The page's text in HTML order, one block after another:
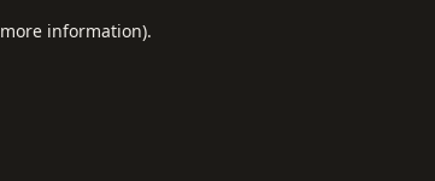
information).